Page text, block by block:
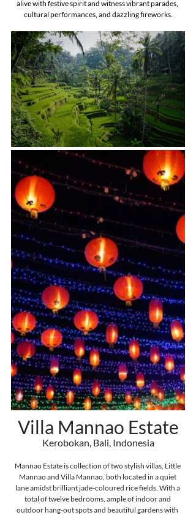
alive with festive spirit and witness vibrant parades,
cultural performances, and dazzling fireworks.
Villa Mannao Estate
Kerobokan, Bali, Indonesia
Mannao Estate is collection of two stylish villas, Little
Mannao and Villa Mannao, both located in a quiet
lane amidst brilliant jade-coloured rice fields. With a
total of twelve bedrooms, ample of indoor and
outdoor hang-out spots and beautiful gardens with